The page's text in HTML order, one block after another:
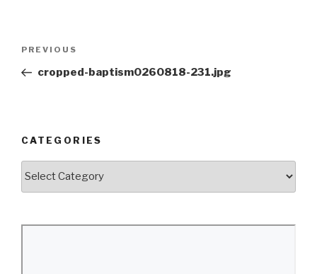
Previous
Post
PREVIOUS
cropped-baptism0260818-231.jpg
CATEGORIES